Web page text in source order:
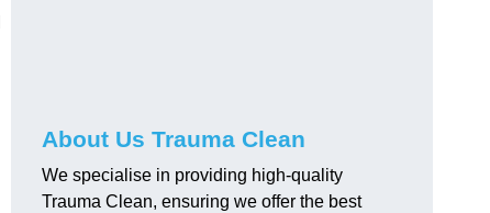
About Us Trauma Clean
We specialise in providing high-quality
Trauma Clean, ensuring we offer the best